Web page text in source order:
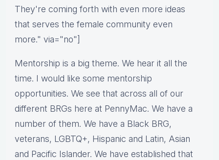
They're coming forth with even more ideas
that serves the female community even
more." via="no"]
Mentorship is a big theme. We hear it all the
time. I would like some mentorship
opportunities. We see that across all of our
different BRGs here at PennyMac. We have a
number of them. We have a Black BRG,
veterans, LGBTQ+, Hispanic and Latin, Asian
and Pacific Islander. We have established that